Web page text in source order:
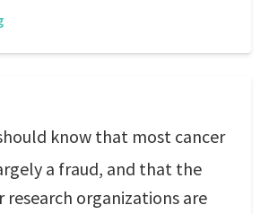
know that most cancer
a fraud, and that the
research organizations are